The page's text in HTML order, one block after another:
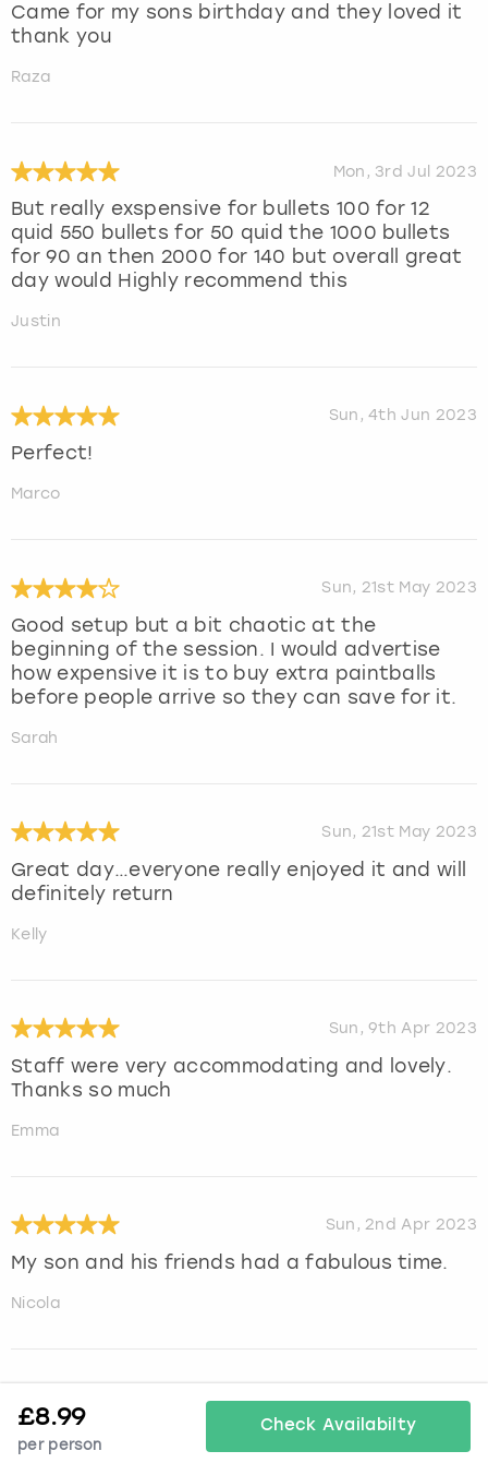
Came for my sons birthday and they loved it
thank you
Raza
Mon, 3rd Jul 2023
But really exspensive for bullets 100 for 12
quid 550 bullets for 50 quid the 1000 bullets
for 90 an then 2000 for 140 but overall great
day would Highly recommend this
Justin
Sun, 4th Jun 2023
Perfect!
Marco
Sun, 21st May 2023
Good setup but a bit chaotic at the
beginning of the session. I would advertise
how expensive it is to buy extra paintballs
before people arrive so they can save for it.
Sarah
Sun, 21st May 2023
Great day…everyone really enjoyed it and will
definitely return
Kelly
Sun, 9th Apr 2023
Staff were very accommodating and lovely.
Thanks so much
Emma
Sun, 2nd Apr 2023
My son and his friends had a fabulous time.
Nicola
Sun, 2nd Apr 2023
Thank you guys we had an outstanding time!
£8.99
per person
Check Availabilty